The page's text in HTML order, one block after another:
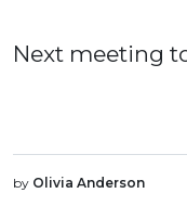
Next meeting
by Olivia Anderson